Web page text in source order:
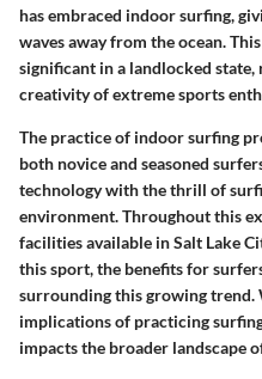
has embraced indoor surfing,
waves away from the ocean.
significant in a landlocked
creativity of extreme sports
The practice of indoor surfing
both novice and seasoned
technology with the thrill of
environment. Throughout this
facilities available in Salt Lake
this sport, the benefits for
surrounding this growing
implications of practicing
impacts the broader landscape